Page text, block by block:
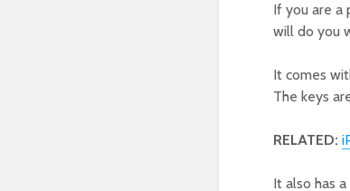
If you are a
will do you
It comes
The keys
RELATED:
It also has